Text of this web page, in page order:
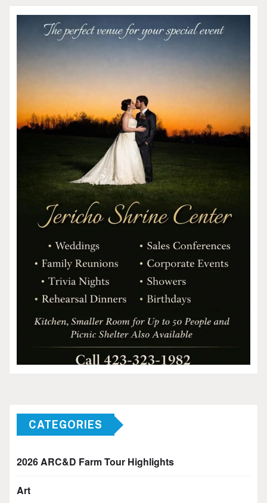
CATEGORIES
2026 ARC&D Farm Tour Highlights
Art